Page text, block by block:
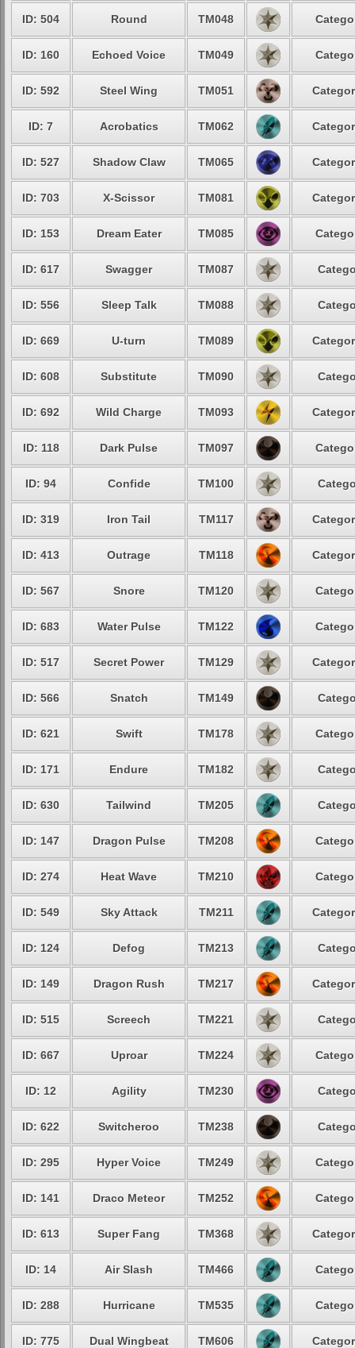
ID: 504 Round TM048
ID: 160 Echoed Voice TM049
ID: 592 Steel Wing TM051
ID: 7 Acrobatics TM062
ID: 527 Shadow Claw TM065
ID: 703 X-Scissor TM081
ID: 153 Dream Eater TM085
ID: 617 Swagger TM087
ID: 556 Sleep Talk TM088
ID: 669 U-turn TM089
ID: 608 Substitute TM090
ID: 692 Wild Charge TM093
ID: 118 Dark Pulse TM097
ID: 94 Confide TM100
ID: 319 Iron Tail TM117
ID: 413 Outrage TM118
ID: 567 Snore TM120
ID: 683 Water Pulse TM122
ID: 517 Secret Power TM129
ID: 566 Snatch TM149
ID: 621 Swift TM178
ID: 171 Endure TM182
ID: 630 Tailwind TM205
ID: 147 Dragon Pulse TM208
ID: 274 Heat Wave TM210
ID: 549 Sky Attack TM211
ID: 124 Defog TM213
ID: 149 Dragon Rush TM217
ID: 515 Screech TM221
ID: 667 Uproar TM224
ID: 12 Agility TM230
ID: 622 Switcheroo TM238
ID: 295 Hyper Voice TM249
ID: 141 Draco Meteor TM252
ID: 613 Super Fang TM368
ID: 14 Air Slash TM466
ID: 288 Hurricane TM535
ID: 775 Dual Wingbeat TM606